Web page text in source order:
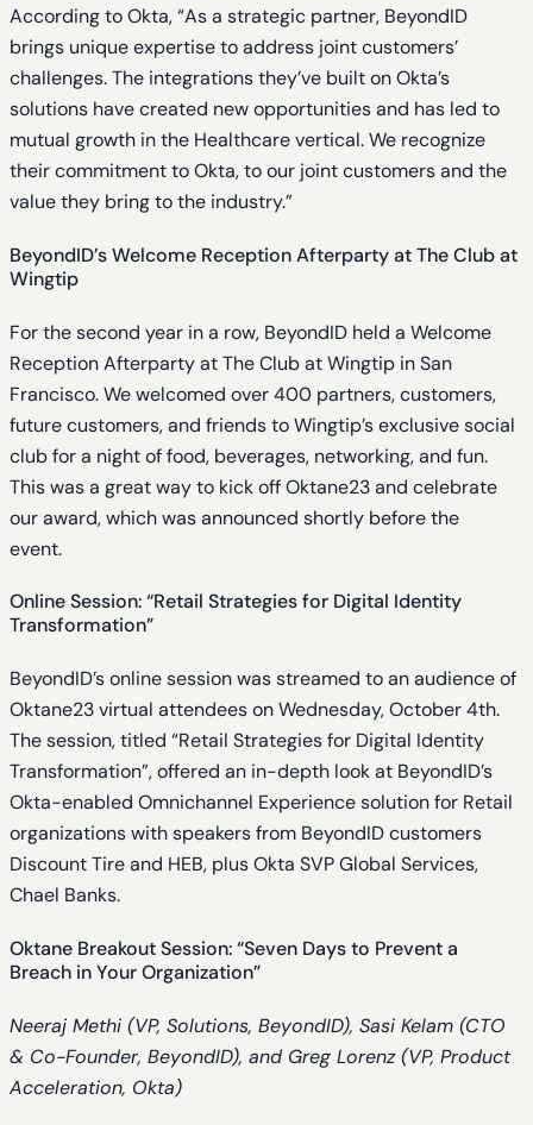
According to Okta, “As a strategic partner, BeyondID
brings unique expertise to address joint customers’
challenges. The integrations they’ve built on Okta’s
solutions have created new opportunities and has led to
mutual growth in the Healthcare vertical. We recognize
their commitment to Okta, to our joint customers and the
value they bring to the industry.”
BeyondID’s Welcome Reception Afterparty at The Club at
Wingtip
For the second year in a row, BeyondID held a Welcome
Reception Afterparty at The Club at Wingtip in San
Francisco. We welcomed over 400 partners, customers,
future customers, and friends to Wingtip’s exclusive social
club for a night of food, beverages, networking, and fun.
This was a great way to kick off Oktane23 and celebrate
our award, which was announced shortly before the
event.
Online Session: “Retail Strategies for Digital Identity
Transformation”
BeyondID’s online session was streamed to an audience of
Oktane23 virtual attendees on Wednesday, October 4th.
The session, titled “Retail Strategies for Digital Identity
Transformation”, offered an in-depth look at BeyondID’s
Okta-enabled Omnichannel Experience solution for Retail
organizations with speakers from BeyondID customers
Discount Tire and HEB, plus Okta SVP Global Services,
Chael Banks.
Oktane Breakout Session: “Seven Days to Prevent a
Breach in Your Organization”
Neeraj Methi (VP, Solutions, BeyondID), Sasi Kelam (CTO
& Co-Founder, BeyondID), and Greg Lorenz (VP, Product
Acceleration, Okta)